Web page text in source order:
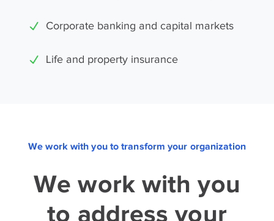
Corporate banking and capital markets
Life and property insurance
We work with you to transform your organization
We work with you
to address your